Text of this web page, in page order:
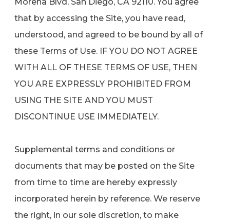
that by accessing the Site, you have read,
understood, and agreed to be bound by all of
these Terms of Use. IF YOU DO NOT AGREE
WITH ALL OF THESE TERMS OF USE, THEN
YOU ARE EXPRESSLY PROHIBITED FROM
USING THE SITE AND YOU MUST
DISCONTINUE USE IMMEDIATELY.
Supplemental terms and conditions or
documents that may be posted on the Site
from time to time are hereby expressly
incorporated herein by reference. We reserve
the right, in our sole discretion, to make